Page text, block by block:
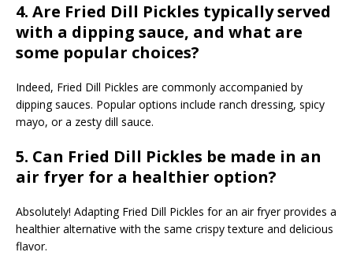
4. Are Fried Dill Pickles typically served
with a dipping sauce, and what are
some popular choices?
Indeed, Fried Dill Pickles are commonly accompanied by
dipping sauces. Popular options include ranch dressing, spicy
mayo, or a zesty dill sauce.
5. Can Fried Dill Pickles be made in an
air fryer for a healthier option?
Absolutely! Adapting Fried Dill Pickles for an air fryer provides a
healthier alternative with the same crispy texture and delicious
flavor.